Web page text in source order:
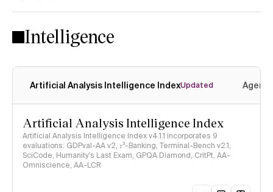
Intelligence
Artificial Analysis Intelligence IndexUpdated
Artificial Analysis Intelligence Index
Artificial Analysis Intelligence Index v4.1.1 incorporates 9
evaluations: GDPval-AA v2, 𝜏³-Banking, Terminal-Bench v2.1,
SciCode, Humanity's Last Exam, GPQA Diamond, CritPt, AA-
Omniscience, AA-LCR